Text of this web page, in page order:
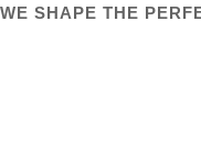
WE SHAPE THE